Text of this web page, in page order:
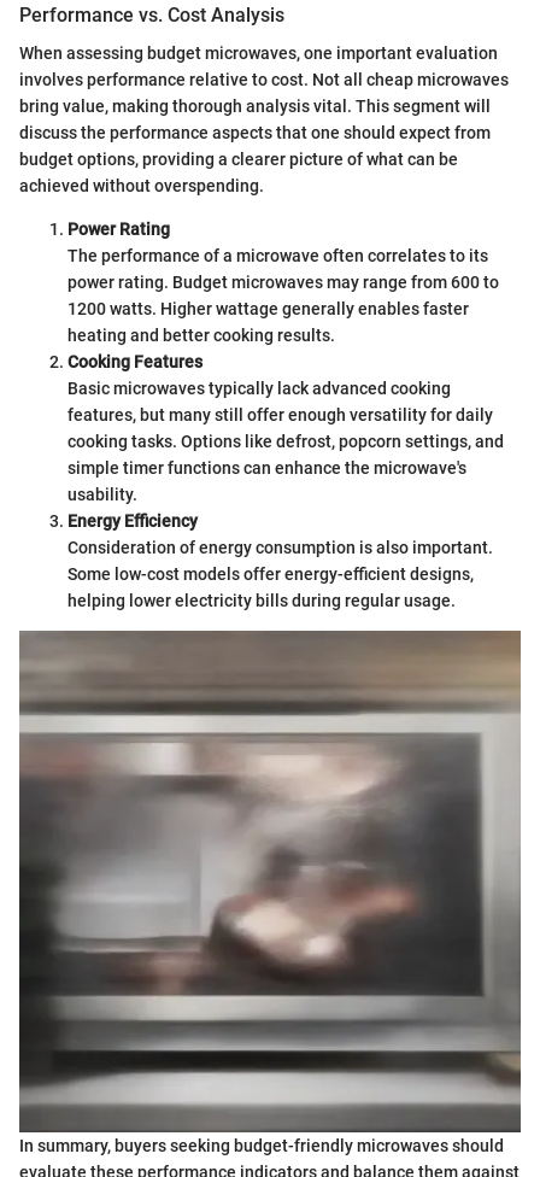
Performance vs. Cost Analysis
When assessing budget microwaves, one important evaluation
involves performance relative to cost. Not all cheap microwaves
bring value, making thorough analysis vital. This segment will
discuss the performance aspects that one should expect from
budget options, providing a clearer picture of what can be
achieved without overspending.
Power Rating
The performance of a microwave often correlates to its
power rating. Budget microwaves may range from 600 to
1200 watts. Higher wattage generally enables faster
heating and better cooking results.
Cooking Features
Basic microwaves typically lack advanced cooking
features, but many still offer enough versatility for daily
cooking tasks. Options like defrost, popcorn settings, and
simple timer functions can enhance the microwave's
usability.
Energy Efficiency
Consideration of energy consumption is also important.
Some low-cost models offer energy-efficient designs,
helping lower electricity bills during regular usage.
In summary, buyers seeking budget-friendly microwaves should
evaluate these performance indicators and balance them against